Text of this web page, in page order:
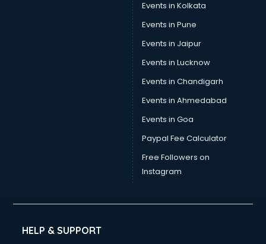
Events in Kolkata
Events in Pune
Events in Jaipur
Events in Lucknow
Events in Chandigarh
Events in Ahmedabad
Events in Goa
Paypal Fee Calculator
Free Followers on
Instagram
HELP & SUPPORT